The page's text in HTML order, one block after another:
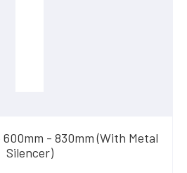
- 830mm (With Metal
Silencer)